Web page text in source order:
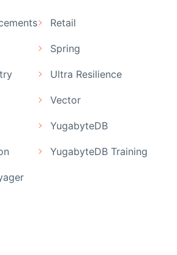
Retail
Spring
Ultra Resilience
Vector
YugabyteDB
YugabyteDB Training